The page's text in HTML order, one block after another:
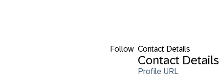
Follow Contact Details
Contact Details
Profile URL